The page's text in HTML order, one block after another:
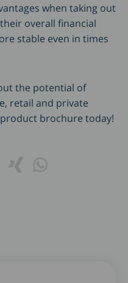
when taking out
overall financial
stable even in times
the potential of
retail and private
brochure today!